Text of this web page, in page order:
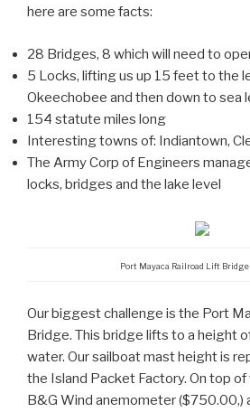
here are some facts:
28 Bridges, 8 which will need to
5 Locks, lifting us up 15 feet to the
Okeechobee and then down to sea
154 statute miles long
Interesting towns of: Indiantown,
The Army Corp of Engineers
locks, bridges and the lake level
Port Mayaca Railroad Lift
Our biggest challenge is the Port
Bridge. This bridge lifts to a height
water. Our sailboat mast height is
the Island Packet Factory. On top
B&G Wind anemometer ($750.00,)